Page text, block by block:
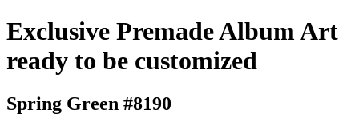
Exclusive Premade Album Art
ready to be customized
Spring Green #8190